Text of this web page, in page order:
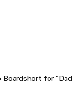
Boardshort for "Dad